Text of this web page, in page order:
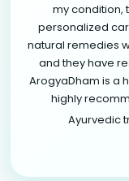
my condition,
personalized
natural remedies
and they have
ArogyaDham is a
highly
Ayurvedic